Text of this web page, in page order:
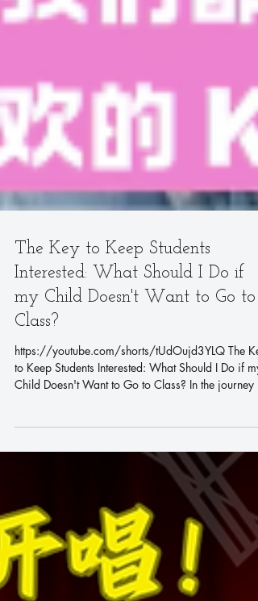
The Key to Keep Students
Interested: What Should I Do if
my Child Doesn't Want to Go to
Class?
https://youtube.com/shorts/tUdOujd3YLQ The